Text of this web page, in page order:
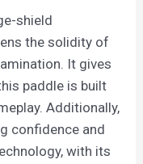
shield
the solidity of
It gives
paddle is built
Additionally,
confidence and
with its